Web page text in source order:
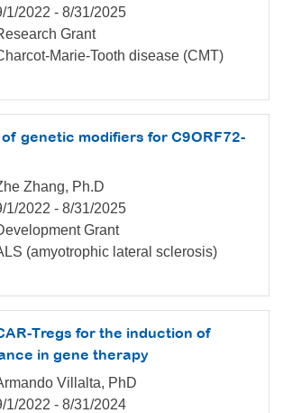
1/2022 - 8/31/2025
Grant
Marie-Tooth disease (CMT)
genetic modifiers for C9ORF72-
Zhang, Ph.D
1/2022 - 8/31/2025
Grant
(amyotrophic lateral sclerosis)
Tregs for the induction of
in gene therapy
Villalta, PhD
1/2022 - 8/31/2024